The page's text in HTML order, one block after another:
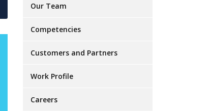
Our Team
Competencies
Customers and Partners
Work Profile
Careers